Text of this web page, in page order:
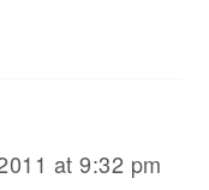
at 9:32 pm